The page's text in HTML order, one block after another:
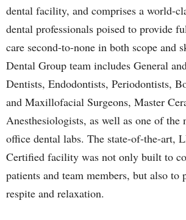
dental facility, and comprises a world-
dental professionals poised to provide
care second-to-none in both scope and
Dental Group team includes General
Dentists, Endodontists, Periodontists,
and Maxillofacial Surgeons, Master
Anesthesiologists, as well as one of the
office dental labs. The state-of-the-art,
Certified facility was not only built to
patients and team members, but also to
respite and relaxation.